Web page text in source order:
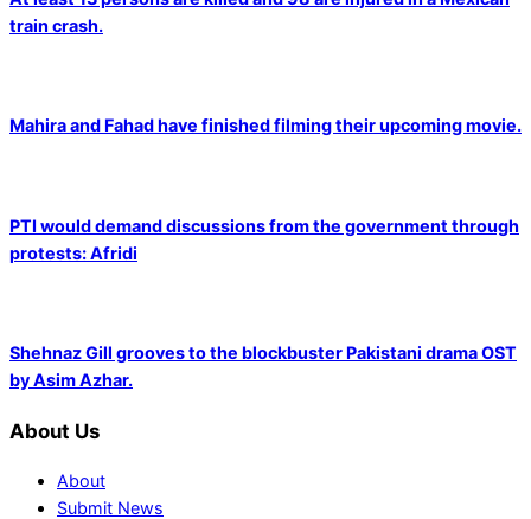
train crash.
Mahira and Fahad have finished filming their upcoming movie.
PTI would demand discussions from the government through
protests: Afridi
Shehnaz Gill grooves to the blockbuster Pakistani drama OST
by Asim Azhar.
About Us
About
Submit News